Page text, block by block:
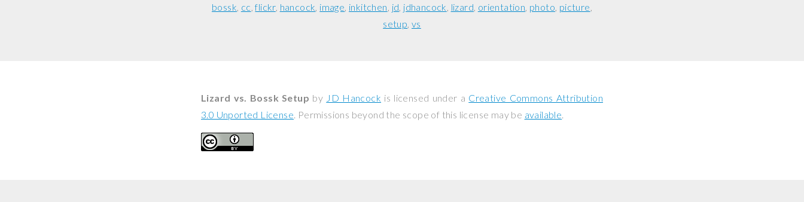
bossk cc flickr hancock image inkitchen jd jdhancock lizard orientation photo picture
setup vs
Lizard vs. Bossk Setup by JD Hancock is licensed under a Creative Commons Attribution
3.0 Unported License. Permissions beyond the scope of this license may be available.